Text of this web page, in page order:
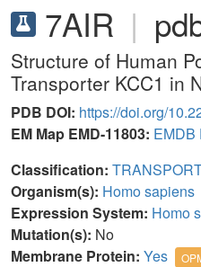
7AIR |
Structure of Human
Transporter KCC1 in
PDB DOI: https://doi.org/
EM Map EMD-11803: EMDB
Classification:
Organism(s): Homo sapiens
Expression System: Homo
Mutation(s): No
Membrane Protein: Yes